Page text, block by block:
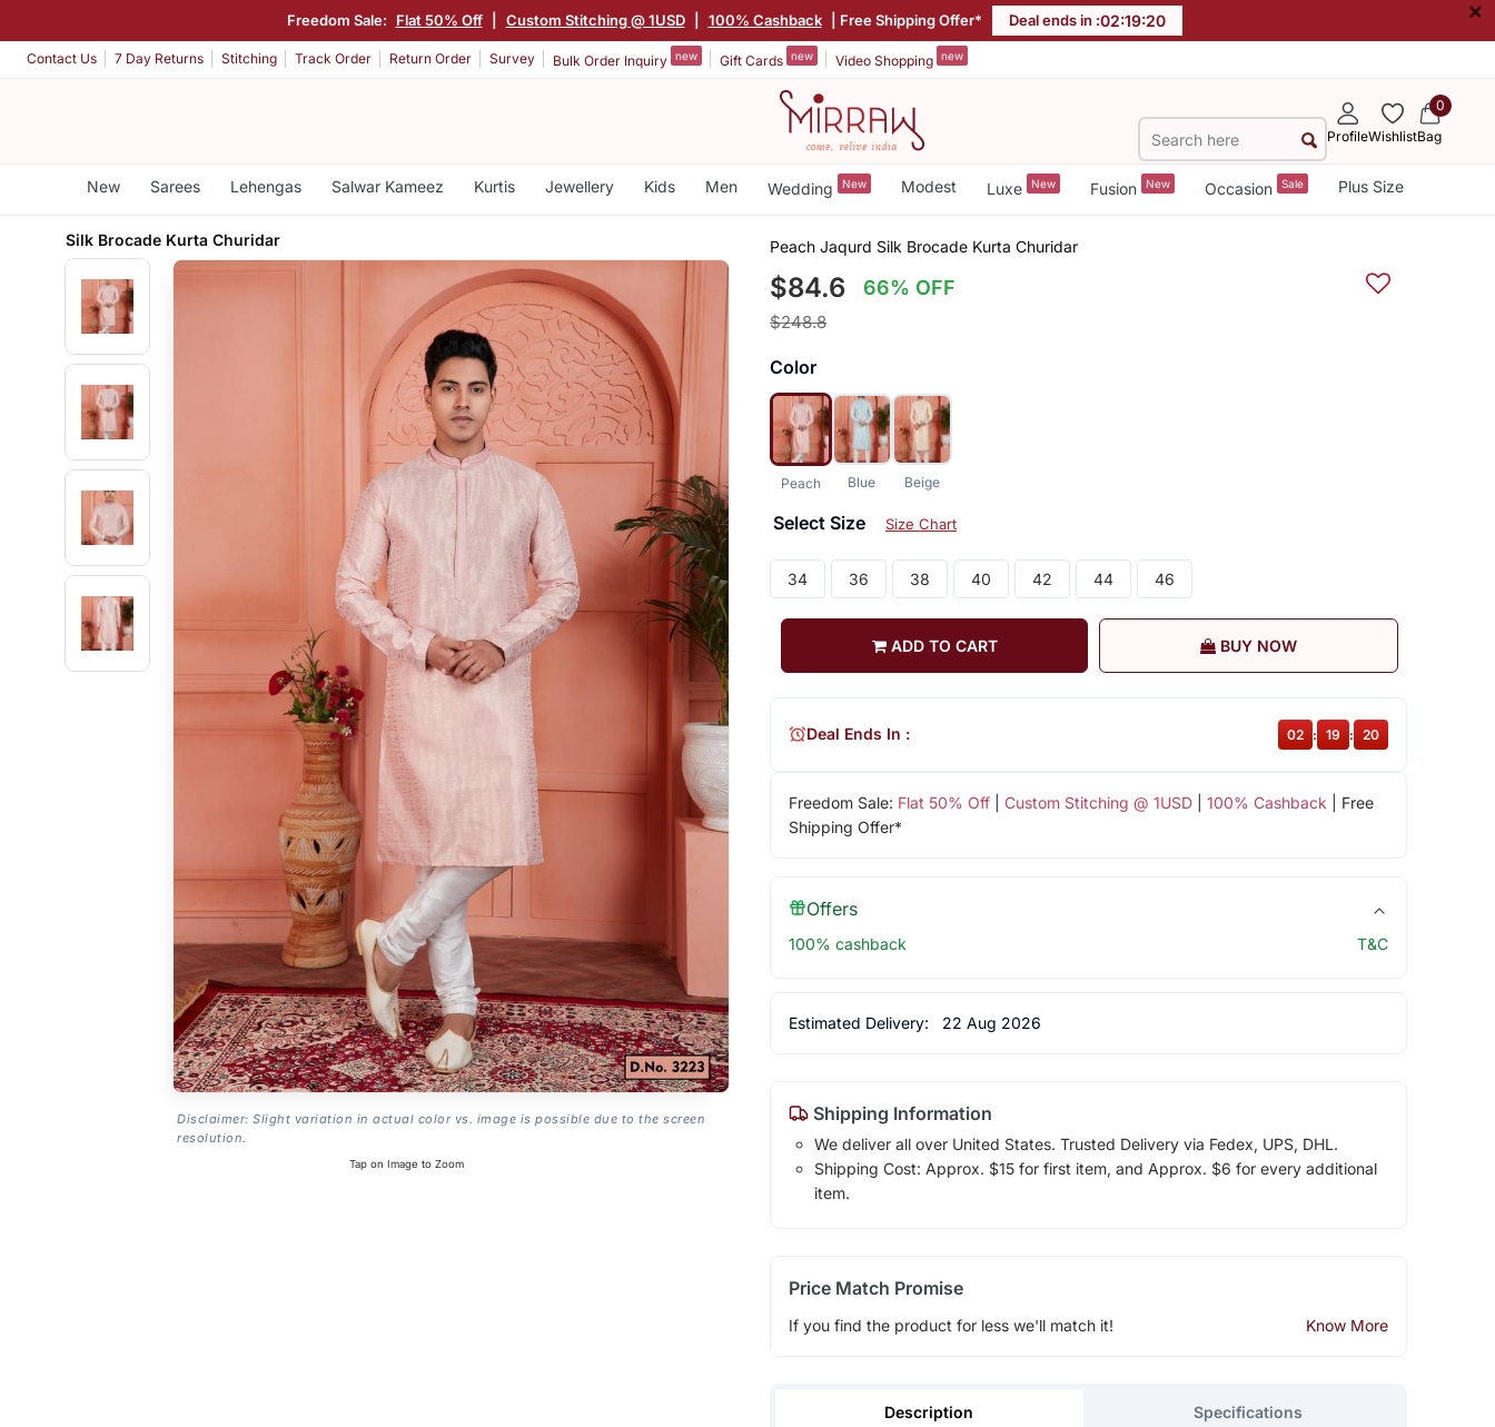
Freedom Sale: Flat 50% Off Custom Stitching @ 1USD 100% Cashback | Free Shipping Offer* Deal ends in :02:19:19 ×
Contact Us 7 Day Returns Stitching Track Order Return Order Survey Bulk Order Inquiry new Gift Cards new Video Shopping new
ProfileWishlist
0
Bag
New Sarees Lehengas Salwar Kameez Kurtis Jewellery Kids Men Wedding New Modest Luxe New Fusion New Occasion Sale Plus Size
Silk Brocade Kurta Churidar
Disclaimer: Slight variation in actual color vs. image is possible due to the screen
resolution.
Tap on Image to Zoom
Peach Jaqurd Silk Brocade Kurta Churidar
$84.6 66% OFF
$248.8
Color
Peach Blue Beige
Select Size Size Chart
34 36 38 40 42 44 46
ADD TO CART BUY NOW
Freedom Sale: Flat 50% Off| Custom Stitching @ 1USD| 100% Cashback | Free
Shipping Offer*
Deal Ends In : 02 : 19 : 19
Offers
100% cashback T&C
Estimated Delivery: 22 Aug 2026
Shipping Information
We deliver all over United States. Trusted Delivery via Fedex, UPS, DHL.
Shipping Cost: Approx. $15 for first item, and Approx. $6 for every additional
item.
Price Match Promise
If you find the product for less we'll match it! Know More
Description Specifications